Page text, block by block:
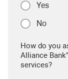
Yes
No
How do you
Alliance
services?